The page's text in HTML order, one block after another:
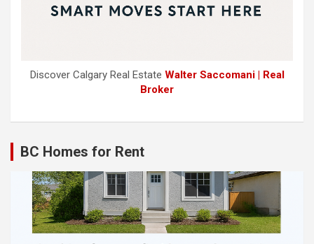
Discover Calgary Real Estate Walter Saccomani | Real
Broker
BC Homes for Rent